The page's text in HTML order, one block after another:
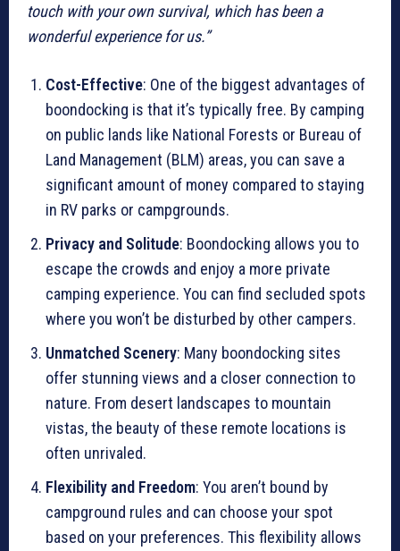
touch with your own survival, which has been a
wonderful experience for us.”
Cost-Effective: One of the biggest advantages of
boondocking is that it’s typically free. By camping
on public lands like National Forests or Bureau of
Land Management (BLM) areas, you can save a
significant amount of money compared to staying
in RV parks or campgrounds.
Privacy and Solitude: Boondocking allows you to
escape the crowds and enjoy a more private
camping experience. You can find secluded spots
where you won’t be disturbed by other campers.
Unmatched Scenery: Many boondocking sites
offer stunning views and a closer connection to
nature. From desert landscapes to mountain
vistas, the beauty of these remote locations is
often unrivaled.
Flexibility and Freedom: You aren’t bound by
campground rules and can choose your spot
based on your preferences. This flexibility allows